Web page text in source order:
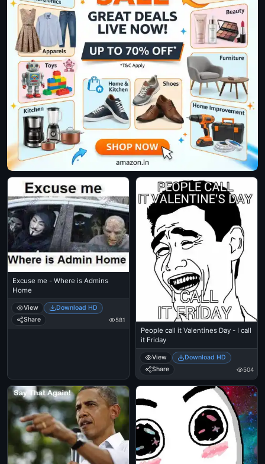
Excuse me - Where is Admins
Home
View
Download HD
Share
581
People call it Valentines Day - I call
it Friday
View
Download HD
Share
504